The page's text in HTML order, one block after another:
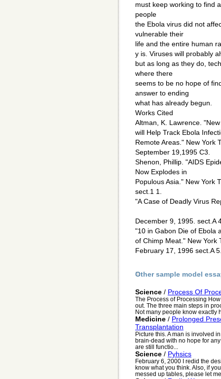
must keep working to find
people
the Ebola virus did not
vulnerable their
life and the entire human
y is. Viruses will probably
but as long as they do,
where there
seems to be no hope of
answer to ending
what has already begun.
Works Cited
Altman, K. Lawrence.
will Help Track Ebola
Remote Areas." New York
September 19,1995 C3.
Shenon, Phillip. "AIDS
Now Explodes in
Populous Asia." New York
sect.1 1.
"A Case of Deadly Virus
December 9, 1995. sect.A
"10 in Gabon Die of Ebola
of Chimp Meat." New York
February 17, 1996 sect.A
Other sample model
Science / Process Of
The Process of Processing
out. The three main steps in
Not many people know exactly
Medicine / Prolonged
Transplantation
Picture this. A man is involved
brain-dead with no hope for
are still functio...
Science / Pyhsics
February 6, 2000 I redid the
know what you think. Also, if
messed up tables, please let